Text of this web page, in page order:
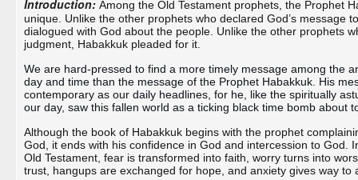
Introduction: Among the Old Testament prophets, the Prophet
unique. Unlike the other prophets who declared God’s message
dialogued with God about the people. Unlike the other prophets
judgment, Habakkuk pleaded for it.
We are hard-pressed to find a more timely message among the
day and time than the message of the Prophet Habakkuk. His
contemporary as our daily headlines, for he, like the spiritually
our day, saw this fallen world as a ticking black time bomb about
Although the book of Habakkuk begins with the prophet
God, it ends with his confidence in God and intercession to God.
Old Testament, fear is transformed into faith, worry turns into
trust, hangups are exchanged for hope, and anxiety gives way to